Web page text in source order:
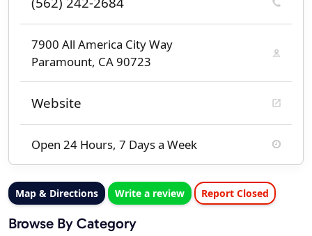
7900 All America City Way
Paramount, CA 90723
Website
Open 24 Hours, 7 Days a Week
Map & Directions Write a review Report Closed
Browse By Category